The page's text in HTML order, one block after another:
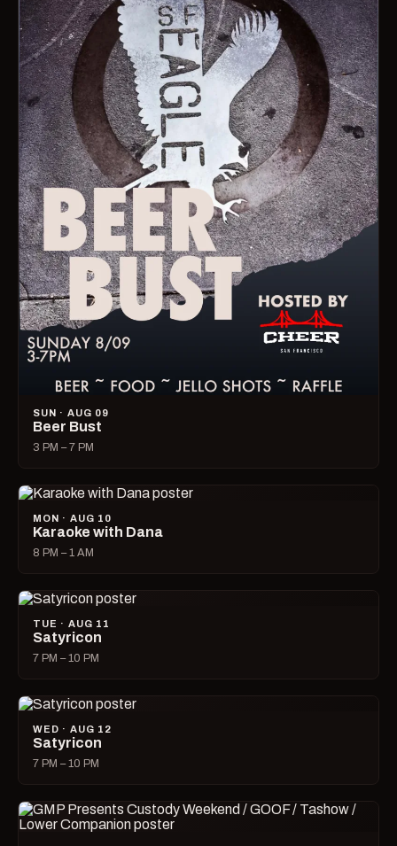
SUN · AUG 09
Beer Bust
3 PM – 7 PM
MON · AUG 10
Karaoke with Dana
8 PM – 1 AM
TUE · AUG 11
Satyricon
7 PM – 10 PM
WED · AUG 12
Satyricon
7 PM – 10 PM